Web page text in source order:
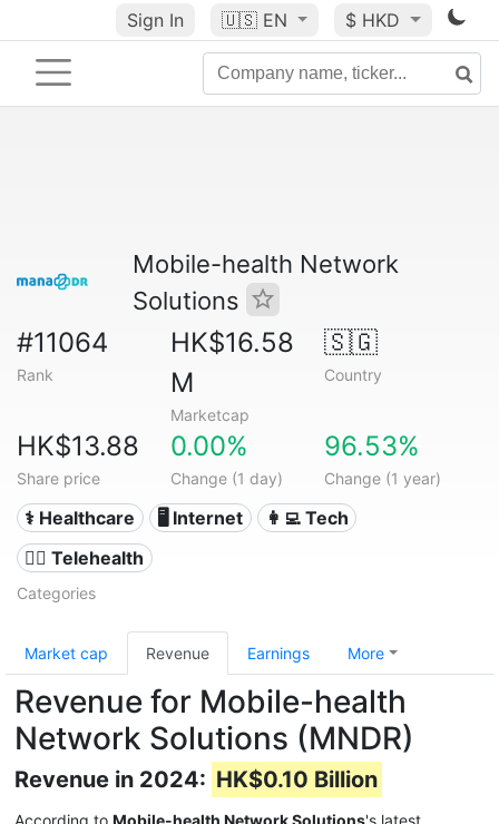
Sign In 🇺🇸 EN $ HKD
Mobile-health Network
Solutions
#11064
Rank
HK$16.58
M
Marketcap
🇸🇬
Country
HK$13.88
Share price
0.00%
Change (1 day)
96.53%
Change (1 year)
⚕️ Healthcare 🖥️ Internet
👩‍💻 Tech
👨‍⚕️ Telehealth
Categories
Market cap Revenue Earnings More
Revenue for Mobile-health
Network Solutions (MNDR)
Revenue in 2024: HK$0.10 Billion
According to Mobile-health Network Solutions's latest